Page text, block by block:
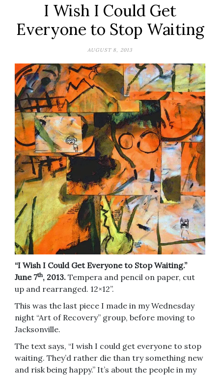
I Wish I Could Get
Everyone to Stop Waiting
AUGUST 8, 2013
“I Wish I Could Get Everyone to Stop Waiting.”
June 7th, 2013. Tempera and pencil on paper, cut
up and rearranged. 12×12”.
This was the last piece I made in my Wednesday
night “Art of Recovery” group, before moving to
Jacksonville.
The text says, “I wish I could get everyone to stop
waiting. They’d rather die than try something new
and risk being happy.” It’s about the people in my